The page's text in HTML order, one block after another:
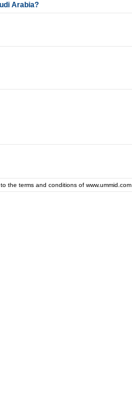
Arabia?
the terms and conditions of www.ummid.com